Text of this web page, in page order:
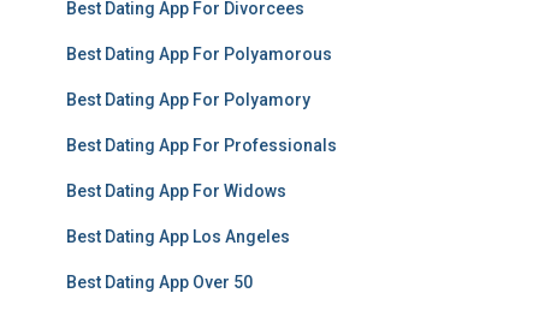
Best Dating App For Divorcees
Best Dating App For Polyamorous
Best Dating App For Polyamory
Best Dating App For Professionals
Best Dating App For Widows
Best Dating App Los Angeles
Best Dating App Over 50